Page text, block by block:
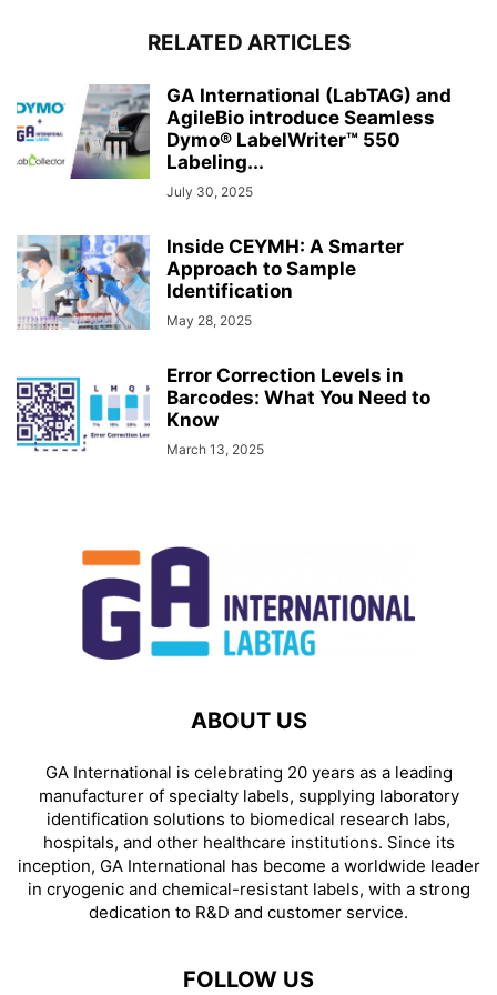
RELATED ARTICLES
GA International (LabTAG) and
AgileBio introduce Seamless
Dymo® LabelWriter™ 550
Labeling...
July 30, 2025
Inside CEYMH: A Smarter
Approach to Sample
Identification
May 28, 2025
Error Correction Levels in
Barcodes: What You Need to
Know
March 13, 2025
ABOUT US
GA International is celebrating 20 years as a leading
manufacturer of specialty labels, supplying laboratory
identification solutions to biomedical research labs,
hospitals, and other healthcare institutions. Since its
inception, GA International has become a worldwide leader
in cryogenic and chemical-resistant labels, with a strong
dedication to R&D and customer service.
FOLLOW US